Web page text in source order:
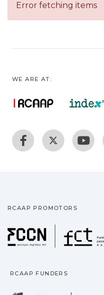
Error fetching items
WE ARE AT:
RCAAP PROMOTORS
RCAAP FUNDERS